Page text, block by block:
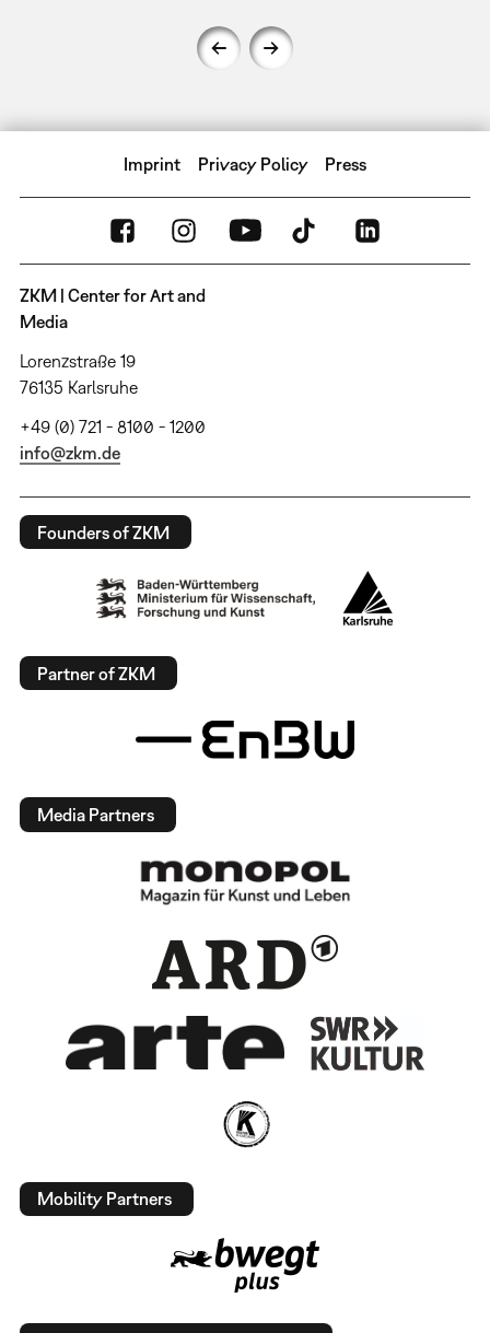
Imprint Privacy Policy Press
ZKM | Center for Art and
Media
Lorenzstraße 19
76135 Karlsruhe
+49 (0) 721 - 8100 - 1200
info@zkm.de
Founders of ZKM
Partner of ZKM
Media Partners
Mobility Partners